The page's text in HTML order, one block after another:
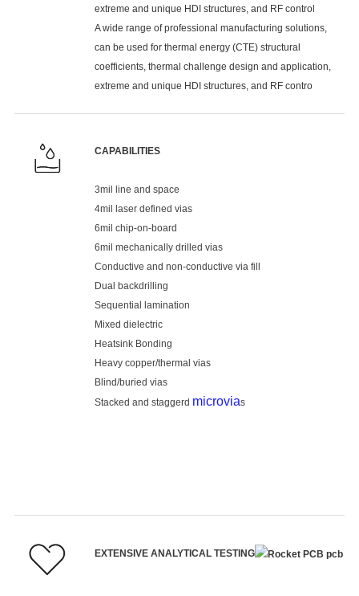
extreme and unique HDI structures, and RF control
A wide range of professional manufacturing solutions,
can be used for thermal energy (CTE) structural
coefficients, thermal challenge design and application,
extreme and unique HDI structures, and RF contro
CAPABILITIES
3mil line and space
4mil laser defined vias
6mil chip-on-board
6mil mechanically drilled vias
Conductive and non-conductive via fill
Dual backdrilling
Sequential lamination
Mixed dielectric
Heatsink Bonding
Heavy copper/thermal vias
Blind/buried vias
Stacked and staggerd microvias
EXTENSIVE ANALYTICAL TESTING